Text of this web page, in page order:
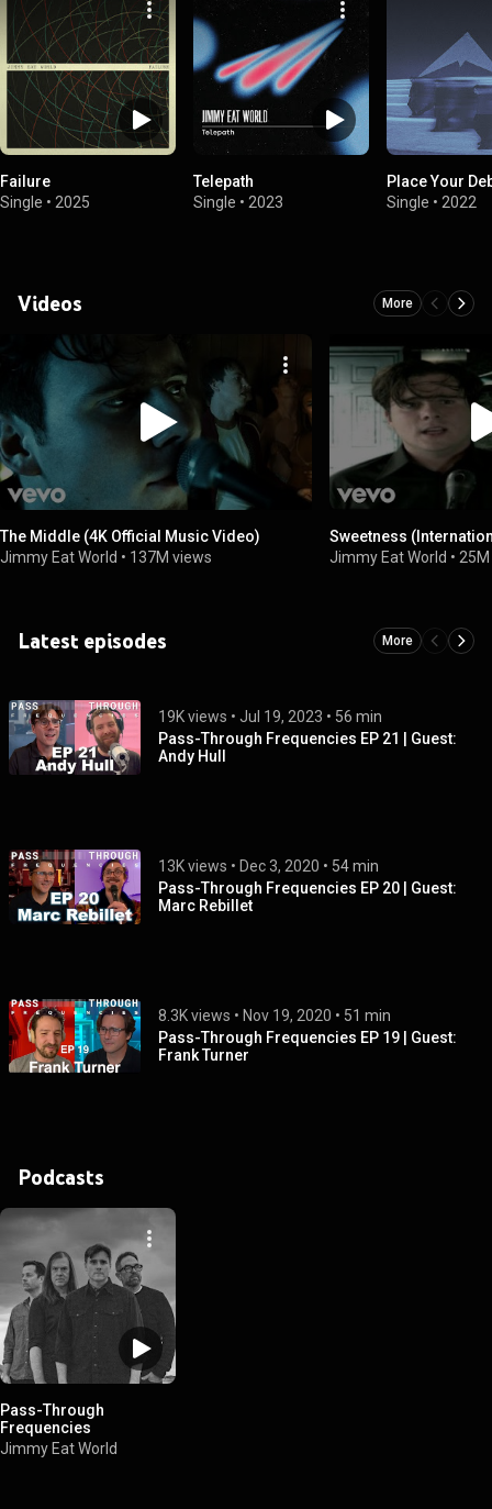
Failure
Single • 2025
Telepath
Single • 2023
Place Your
Single • 2022
Videos More
The Middle (4K Official Music Video)
Jimmy Eat World • 137M views
Sweetness
Jimmy Eat World •
Latest episodes More
19K views • Jul 19, 2023 • 56 min
Pass-Through Frequencies EP 21 | Guest:
Andy Hull
13K views • Dec 3, 2020 • 54 min
Pass-Through Frequencies EP 20 | Guest:
Marc Rebillet
8.3K views • Nov 19, 2020 • 51 min
Pass-Through Frequencies EP 19 | Guest:
Frank Turner
Podcasts
Pass-Through
Frequencies
Jimmy Eat World